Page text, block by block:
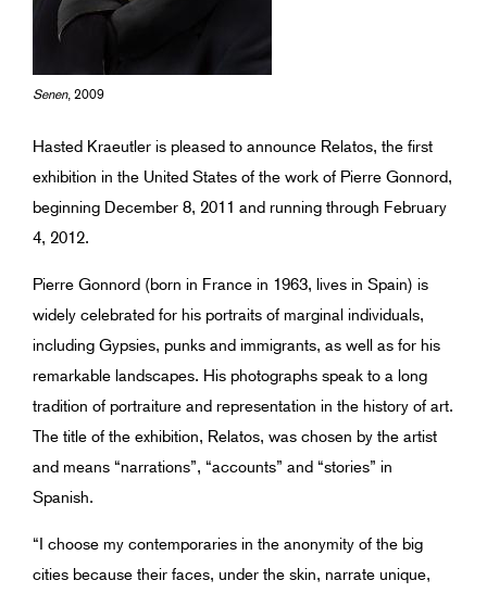
Senen, 2009
Hasted Kraeutler is pleased to announce Relatos, the first
exhibition in the United States of the work of Pierre Gonnord,
beginning December 8, 2011 and running through February
4, 2012.
Pierre Gonnord (born in France in 1963, lives in Spain) is
widely celebrated for his portraits of marginal individuals,
including Gypsies, punks and immigrants, as well as for his
remarkable landscapes. His photographs speak to a long
tradition of portraiture and representation in the history of art.
The title of the exhibition, Relatos, was chosen by the artist
and means “narrations”, “accounts” and “stories” in
Spanish.
“I choose my contemporaries in the anonymity of the big
cities because their faces, under the skin, narrate unique,